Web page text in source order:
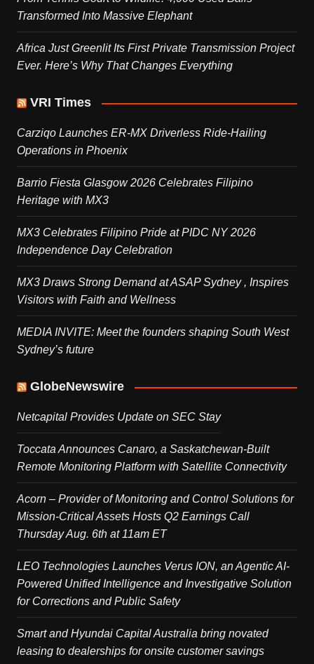
Transformed Into Massive Elephant
Africa Just Greenlit Its First Private Transmission Project
Ever. Here’s Why That Changes Everything
VRI Times
Carziqo Launches ER-MX Driverless Ride-Hailing
Operations in Phoenix
Barrio Fiesta Glasgow 2026 Celebrates Filipino
Heritage with MX3
MX3 Celebrates Filipino Pride at PIDC NY 2026
Independence Day Celebration
MX3 Draws Strong Demand at ASAP Sydney , Inspires
Visitors with Faith and Wellness
MEDIA INVITE: Meet the founders shaping South West
Sydney’s future
GlobeNewswire
Netcapital Provides Update on SEC Stay
Toccata Announces Canaro, a Saskatchewan-Built
Remote Monitoring Platform with Satellite Connectivity
Acorn – Provider of Monitoring and Control Solutions for
Mission-Critical Assets Hosts Q2 Earnings Call
Thursday Aug. 6th at 11am ET
LEO Technologies Launches Verus ION, an Agentic AI-
Powered Unified Intelligence and Investigative Solution
for Corrections and Public Safety
Smart and Hyundai Capital Australia bring novated
leasing to dealerships for onsite customer savings